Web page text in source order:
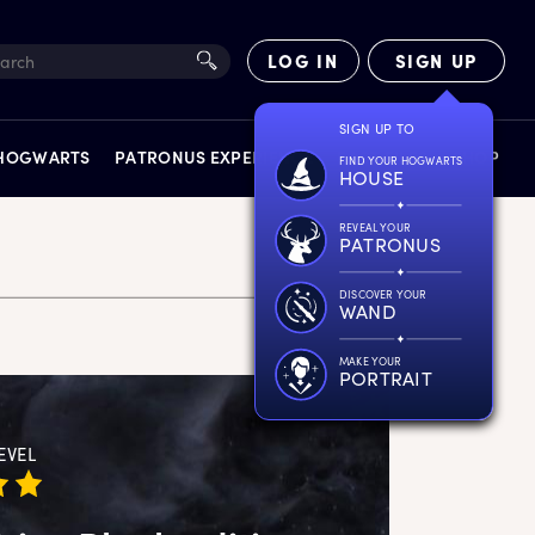
LOG IN SIGN UP
SIGN UP TO
FIND YOUR HOGWARTS
HOUSE
REVEAL YOUR
PATRONUS
DISCOVER YOUR
WAND
MAKE YOUR
PORTRAIT
PATRONUS EXPERIENCE FACT FILES SHOP